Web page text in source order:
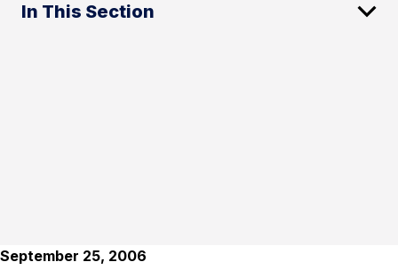
In This Section
September 25, 2006